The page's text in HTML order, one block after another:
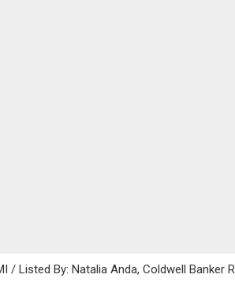
/ Listed By: Natalia Anda, Coldwell Banker